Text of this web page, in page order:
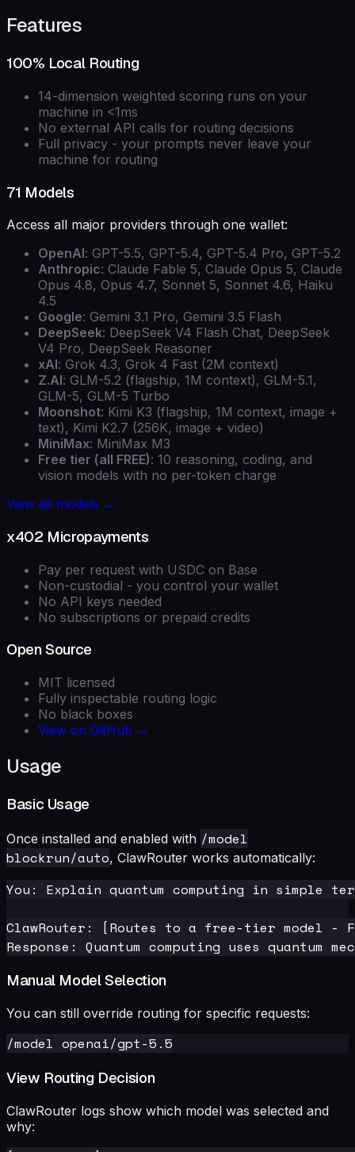
Features
100% Local Routing
14-dimension weighted scoring runs on your
machine in <1ms
No external API calls for routing decisions
Full privacy - your prompts never leave your
machine for routing
71 Models
Access all major providers through one wallet:
OpenAI: GPT-5.5, GPT-5.4, GPT-5.4 Pro, GPT-5.2
Anthropic: Claude Fable 5, Claude Opus 5, Claude
Opus 4.8, Opus 4.7, Sonnet 5, Sonnet 4.6, Haiku
4.5
Google: Gemini 3.1 Pro, Gemini 3.5 Flash
DeepSeek: DeepSeek V4 Flash Chat, DeepSeek
V4 Pro, DeepSeek Reasoner
xAI: Grok 4.3, Grok 4 Fast (2M context)
Z.AI: GLM-5.2 (flagship, 1M context), GLM-5.1,
GLM-5, GLM-5 Turbo
Moonshot: Kimi K3 (flagship, 1M context, image +
text), Kimi K2.7 (256K, image + video)
MiniMax: MiniMax M3
Free tier (all FREE): 10 reasoning, coding, and
vision models with no per-token charge
View all models →
x402 Micropayments
Pay per request with USDC on Base
Non-custodial - you control your wallet
No API keys needed
No subscriptions or prepaid credits
Open Source
MIT licensed
Fully inspectable routing logic
No black boxes
View on GitHub →
Usage
Basic Usage
Once installed and enabled with /model
blockrun/auto, ClawRouter works automatically:
You: Explain quantum computing in simple
ClawRouter: [Routes to a free-tier model -
Manual Model Selection
You can still override routing for specific requests:
View Routing Decision
ClawRouter logs show which model was selected and
why: